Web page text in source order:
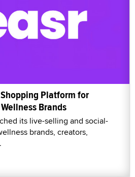
Platform for
Brands
its live-selling and social-
brands, creators,